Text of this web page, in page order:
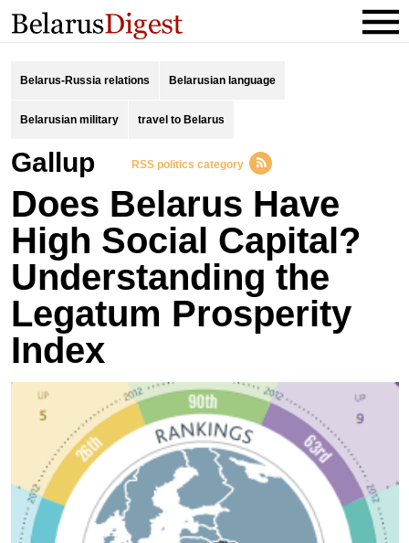
Belarus-Russia relations Belarusian language
Belarusian military travel to Belarus
Gallup RSS politics category
Does Belarus Have
High Social Capital?
Understanding the
Legatum Prosperity
Index